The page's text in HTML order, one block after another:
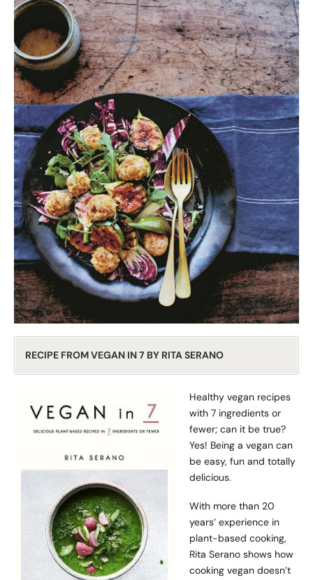
RECIPE FROM VEGAN IN 7 BY RITA SERANO
Healthy vegan recipes
with 7 ingredients or
fewer; can it be true?
Yes! Being a vegan can
be easy, fun and totally
delicious.
With more than 20
years’ experience in
plant-based cooking,
Rita Serano shows how
cooking vegan doesn’t